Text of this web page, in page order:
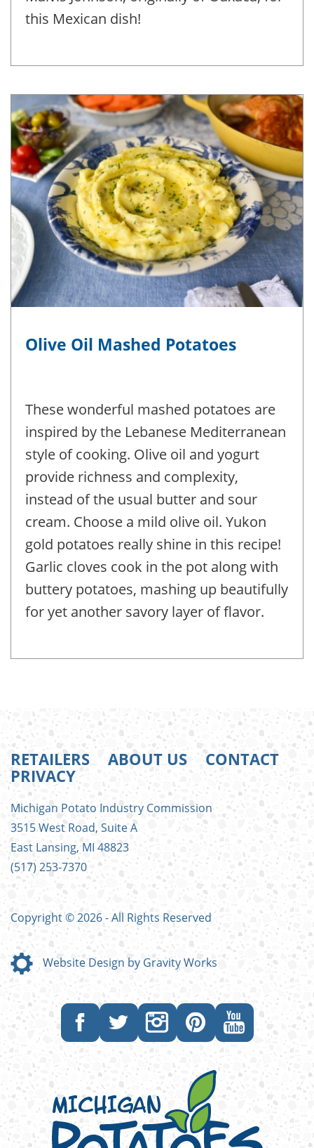
this Mexican dish!
Olive Oil Mashed Potatoes
These wonderful mashed potatoes are
inspired by the Lebanese Mediterranean
style of cooking. Olive oil and yogurt
provide richness and complexity,
instead of the usual butter and sour
cream. Choose a mild olive oil. Yukon
gold potatoes really shine in this recipe!
Garlic cloves cook in the pot along with
buttery potatoes, mashing up beautifully
for yet another savory layer of flavor.
FOOTER
MENU
RETAILERS ABOUT US
CONTACT
PRIVACY
Michigan Potato Industry Commission
3515 West Road, Suite A
East Lansing, MI 48823
(517) 253-7370
Copyright © 2026 - All Rights Reserved
Website Design by Gravity Works
Like
us
Facebook
Follow
us
on
Twitter
Follow
us
Instagram
Follow
us
Pinterest
Subscribe
to
YouTube
channel